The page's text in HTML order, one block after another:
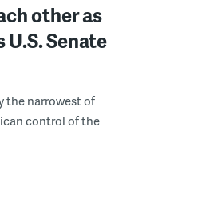
other as
U.S. Senate
the narrowest of
control of the